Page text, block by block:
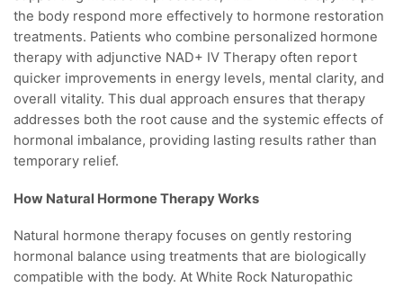
the body respond more effectively to hormone restoration
treatments. Patients who combine personalized hormone
therapy with adjunctive NAD+ IV Therapy often report
quicker improvements in energy levels, mental clarity, and
overall vitality. This dual approach ensures that therapy
addresses both the root cause and the systemic effects of
hormonal imbalance, providing lasting results rather than
temporary relief.
How Natural Hormone Therapy Works
Natural hormone therapy focuses on gently restoring
hormonal balance using treatments that are biologically
compatible with the body. At White Rock Naturopathic